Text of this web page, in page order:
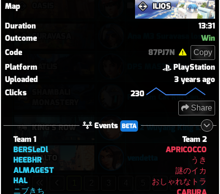
Map
ILIOS
Duration
13:31
Outcome
Win
Code
87PJ7N Copy
Platform
PlayStation
Uploaded
3 years ago
Clicks
230
Share
Events BETA
Team 1
BERSLeDl
HEEBHR
ALMAGEST
HAL
ニブきち
Team 2
APRICOCCO
うき
謎のイカ
おしゃれなトラ
Kiriko 5v5 Oasis
SURAVASA Ana M3 Suravasa loss
AATLIS DPS MASTERS 4
Random Cat Kill Cancels Ult and Saves Teammate 😅
KING'S ROW 20-2 Wuyang King's Row (POTG)
RIALTO